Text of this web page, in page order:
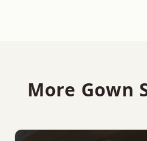
More Gown